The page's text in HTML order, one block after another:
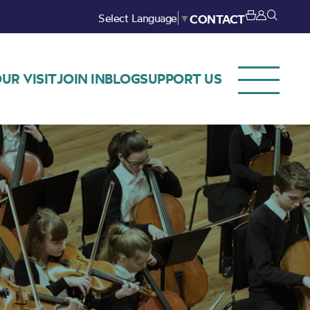
Select Language ▼CONTACT
VISITJOIN INBLOGSUPPORT US